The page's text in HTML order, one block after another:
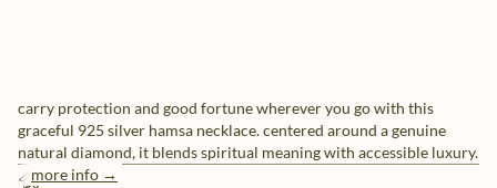
carry protection and good fortune wherever you go with this
graceful 925 silver hamsa necklace. centered around a genuine
natural diamond, it blends spiritual meaning with accessible luxury.
more info →
free shipping